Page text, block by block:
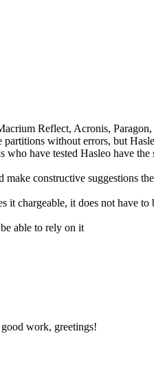
Reflect, Acronis,
without errors, but
have tested Hasleo have the
constructive suggestions
it chargeable, it does not have
able to rely on it
work, greetings!